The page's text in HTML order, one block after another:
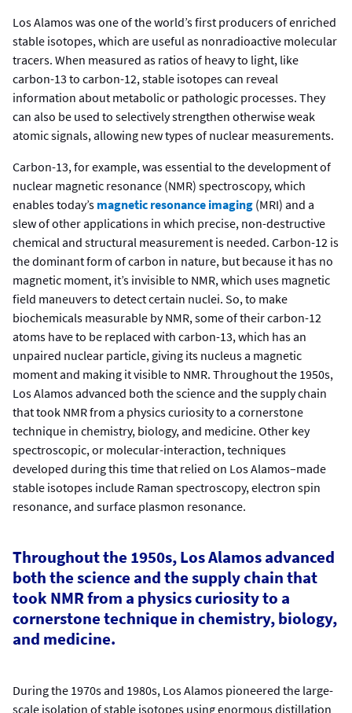
Los Alamos was one of the world’s first producers of enriched
stable isotopes, which are useful as nonradioactive molecular
tracers. When measured as ratios of heavy to light, like
carbon-13 to carbon-12, stable isotopes can reveal
information about metabolic or pathologic processes. They
can also be used to selectively strengthen otherwise weak
atomic signals, allowing new types of nuclear measurements.
Carbon-13, for example, was essential to the development of
nuclear magnetic resonance (NMR) spectroscopy, which
enables today’s magnetic resonance imaging (MRI) and a
slew of other applications in which precise, non-destructive
chemical and structural measurement is needed. Carbon-12 is
the dominant form of carbon in nature, but because it has no
magnetic moment, it’s invisible to NMR, which uses magnetic
field maneuvers to detect certain nuclei. So, to make
biochemicals measurable by NMR, some of their carbon-12
atoms have to be replaced with carbon-13, which has an
unpaired nuclear particle, giving its nucleus a magnetic
moment and making it visible to NMR. Throughout the 1950s,
Los Alamos advanced both the science and the supply chain
that took NMR from a physics curiosity to a cornerstone
technique in chemistry, biology, and medicine. Other key
spectroscopic, or molecular-interaction, techniques
developed during this time that relied on Los Alamos–made
stable isotopes include Raman spectroscopy, electron spin
resonance, and surface plasmon resonance.
Throughout the 1950s, Los Alamos advanced
both the science and the supply chain that
took NMR from a physics curiosity to a
cornerstone technique in chemistry, biology,
and medicine.
During the 1970s and 1980s, Los Alamos pioneered the large-
scale isolation of stable isotopes using enormous distillation